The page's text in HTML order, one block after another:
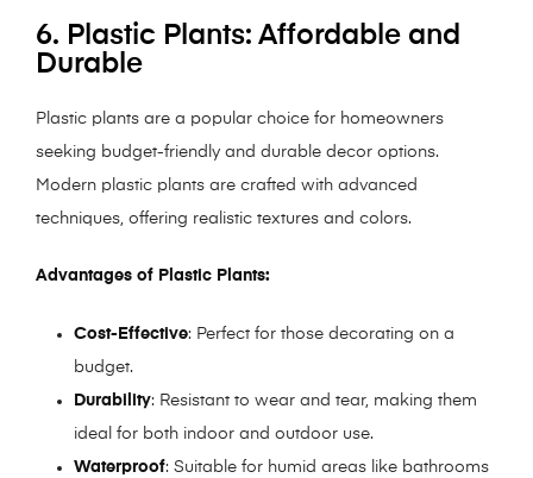
6. Plastic Plants: Affordable and
Durable
Plastic plants are a popular choice for homeowners
seeking budget-friendly and durable decor options.
Modern plastic plants are crafted with advanced
techniques, offering realistic textures and colors.
Advantages of Plastic Plants:
Cost-Effective: Perfect for those decorating on a
budget.
Durability: Resistant to wear and tear, making them
ideal for both indoor and outdoor use.
Waterproof: Suitable for humid areas like bathrooms